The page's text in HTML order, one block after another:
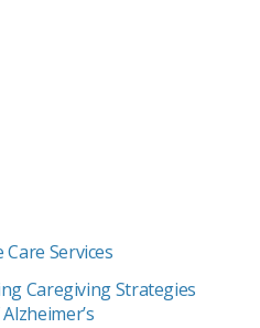
Services
Caregiving Strategies